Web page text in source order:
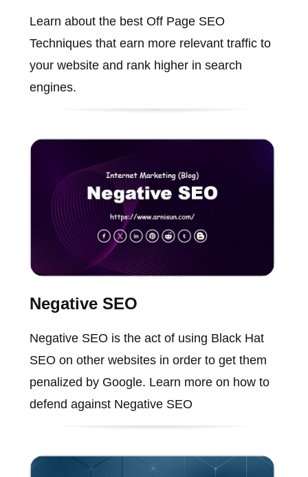
Learn about the best Off Page SEO
Techniques that earn more relevant traffic to
your website and rank higher in search
engines.
Negative SEO
Negative SEO is the act of using Black Hat
SEO on other websites in order to get them
penalized by Google. Learn more on how to
defend against Negative SEO